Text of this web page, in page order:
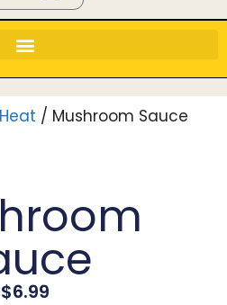
/ Mushroom Sauce
$6.99